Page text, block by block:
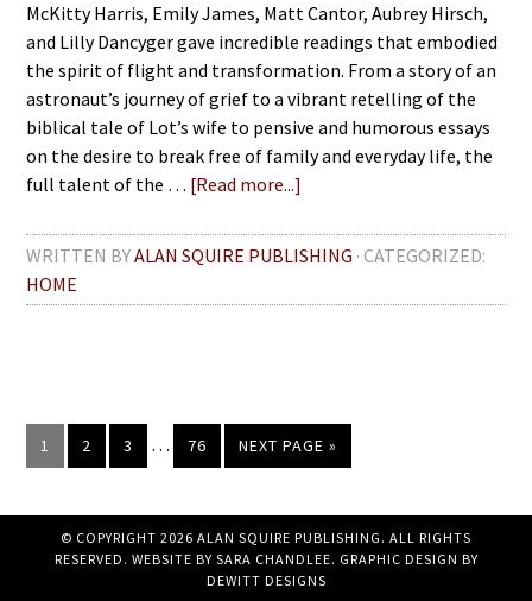
McKitty Harris, Emily James, Matt Cantor, Aubrey Hirsch,
and Lilly Dancyger gave incredible readings that embodied
the spirit of flight and transformation. From a story of an
astronaut’s journey of grief to a vibrant retelling of the
biblical tale of Lot’s wife to pensive and humorous essays
on the desire to break free of family and everyday life, the
full talent of the … [Read more...]
WRITTEN BYALAN SQUIRE PUBLISHING · CATEGORIZED:
HOME
1 2 3 … 76 NEXT PAGE »
© COPYRIGHT 2026 ALAN SQUIRE PUBLISHING. ALL RIGHTS
RESERVED. WEBSITE BY SARA CHANDLEE. GRAPHIC DESIGN BY
DEWITT DESIGNS